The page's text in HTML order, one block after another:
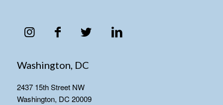
Washington, DC
2437 15th Street NW
Washington, DC 20009